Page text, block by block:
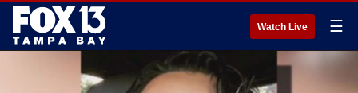
Watch Live ☰